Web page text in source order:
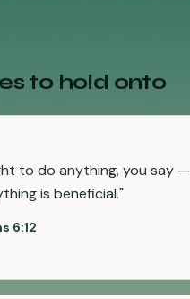
to hold onto
to do anything, you say —
is beneficial."
6:12